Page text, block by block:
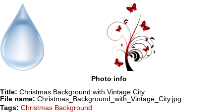
Photo info
Title: Christmas Background with Vintage City
File name: Christmas_Background_with_Vintage_City.jpg
Tags: Christmas Background